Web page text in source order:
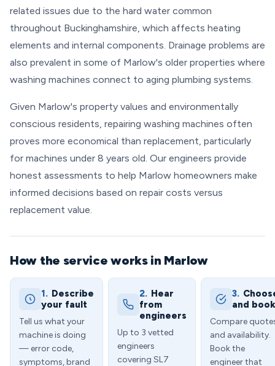
related issues due to the hard water common
throughout Buckinghamshire, which affects heating
elements and internal components. Drainage problems are
also prevalent in some of Marlow's older properties where
washing machines connect to aging plumbing systems.
Given Marlow's property values and environmentally
conscious residents, repairing washing machines often
proves more economical than replacement, particularly
for machines under 8 years old. Our engineers provide
honest assessments to help Marlow homeowners make
informed decisions based on repair costs versus
replacement value.
How the service works in Marlow
1. Describe
your fault
Tell us what your
machine is doing
— error code,
symptoms, brand
2. Hear
from
engineers
Up to 3 vetted
engineers
covering SL7
3.
and book
Compare
and availability.
Book the
engineer that